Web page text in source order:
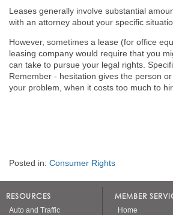
Leases generally involve substantial
with an attorney about your specific
However, sometimes a lease (for office
leasing company would require that you
can take to pursue your legal rights.
Remember - hesitation gives the person
your problem, when it costs too much to
Posted in: Consumer Rights
RESOURCES
Auto and Traffic
MEMBER
Home